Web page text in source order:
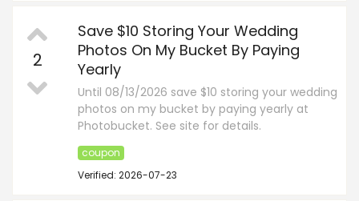
2
Save $10 Storing Your Wedding
Photos On My Bucket By Paying
Yearly
Until 08/13/2026 save $10 storing your wedding
photos on my bucket by paying yearly at
Photobucket. See site for details.
coupon
Verified: 2026-07-23